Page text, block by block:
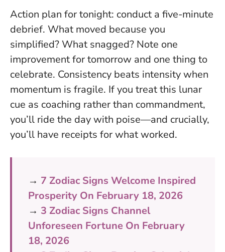
Action plan for tonight: conduct a five-minute
debrief. What moved because you
simplified? What snagged? Note one
improvement for tomorrow and one thing to
celebrate. Consistency beats intensity when
momentum is fragile. If you treat this lunar
cue as coaching rather than commandment,
you’ll ride the day with poise—and crucially,
you’ll have receipts for what worked.
→ 7 Zodiac Signs Welcome Inspired
Prosperity On February 18, 2026
→ 3 Zodiac Signs Channel
Unforeseen Fortune On February
18, 2026